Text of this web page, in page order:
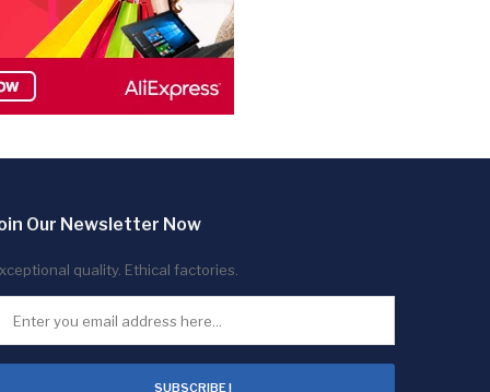
Our Newsletter Now
quality. Ethical factories.
SUBSCRIBE !